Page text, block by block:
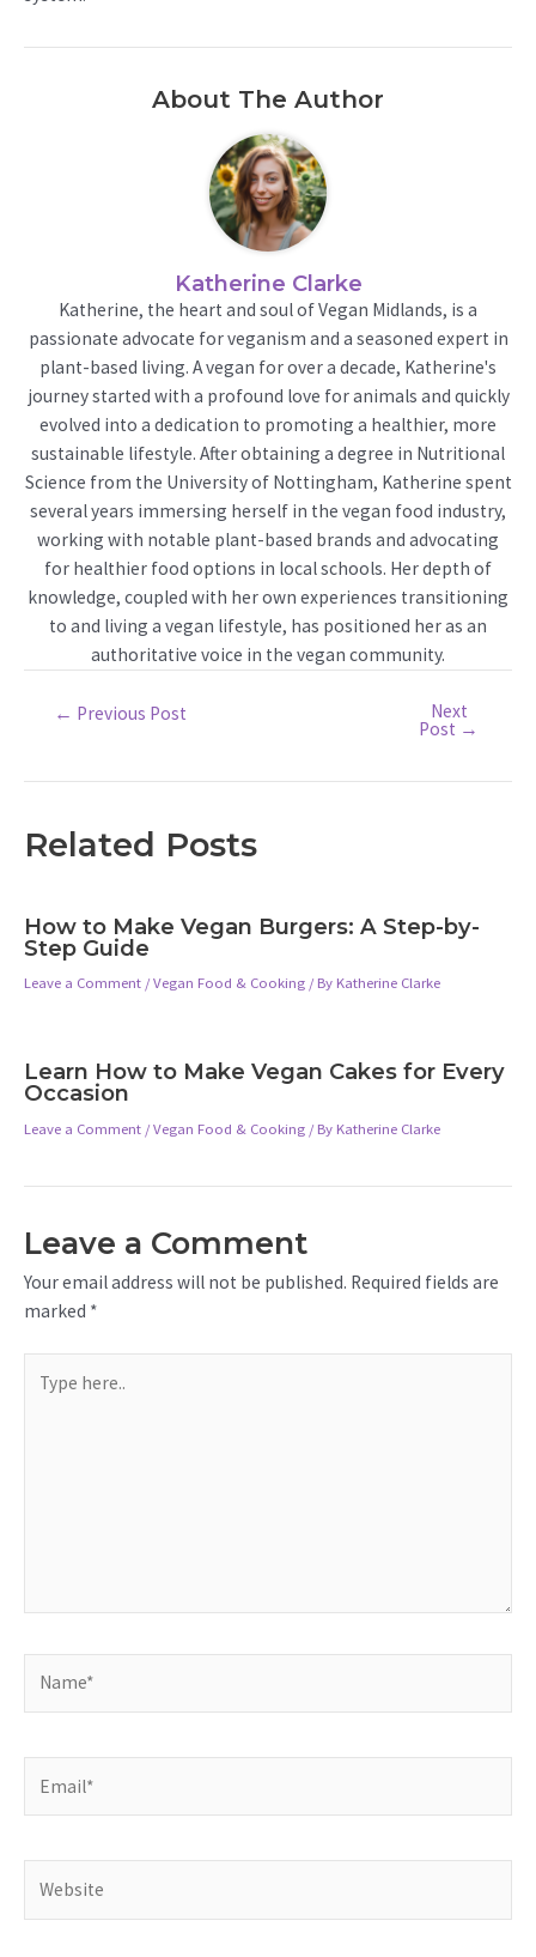
About The Author
Katherine Clarke
Katherine, the heart and soul of Vegan Midlands, is a
passionate advocate for veganism and a seasoned expert in
plant-based living. A vegan for over a decade, Katherine's
journey started with a profound love for animals and quickly
evolved into a dedication to promoting a healthier, more
sustainable lifestyle. After obtaining a degree in Nutritional
Science from the University of Nottingham, Katherine spent
several years immersing herself in the vegan food industry,
working with notable plant-based brands and advocating
for healthier food options in local schools. Her depth of
knowledge, coupled with her own experiences transitioning
to and living a vegan lifestyle, has positioned her as an
authoritative voice in the vegan community.
Post← Previous Post Next
Post →
Related Posts
How to Make Vegan Burgers: A Step-by-
Step Guide
Leave a Comment /Vegan Food & Cooking / By Katherine Clarke
Learn How to Make Vegan Cakes for Every
Occasion
Leave a Comment /Vegan Food & Cooking / By Katherine Clarke
Leave a Comment
Your email address will not be published. Required fields are
marked *
here..